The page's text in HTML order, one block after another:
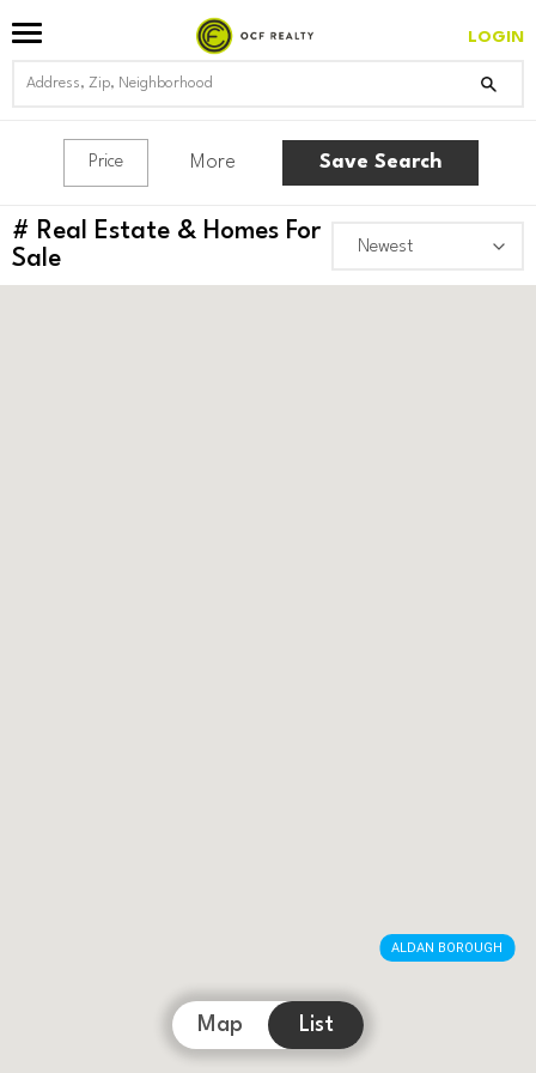
LOGIN
Price More Save Search
# Real Estate & Homes For
Sale
Map List
ALDAN BOROUGH